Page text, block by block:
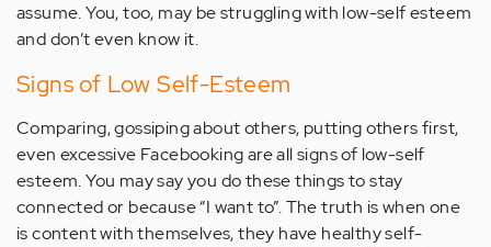
assume. You, too, may be struggling with low-self esteem
and don’t even know it.
Signs of Low Self-Esteem
Comparing, gossiping about others, putting others first,
even excessive Facebooking are all signs of low-self
esteem. You may say you do these things to stay
connected or because “I want to”. The truth is when one
is content with themselves, they have healthy self-